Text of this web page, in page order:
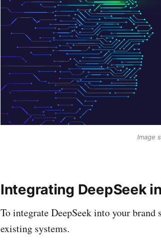
Image
Integrating DeepSeek
To integrate DeepSeek into your brand
existing systems.